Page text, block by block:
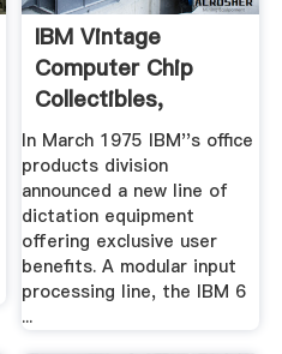
IBM Vintage
Computer Chip
Collectibles,
Memorabilia ...
In March 1975 IBM''s office
products division
announced a new line of
dictation equipment
offering exclusive user
benefits. A modular input
processing line, the IBM 6
...